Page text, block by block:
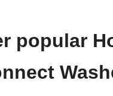
popular